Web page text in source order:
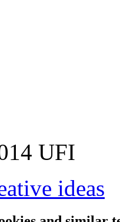
UFI
ideas